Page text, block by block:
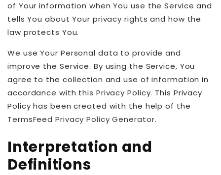
of Your information when You use the Service and
tells You about Your privacy rights and how the
law protects You.
We use Your Personal data to provide and
improve the Service. By using the Service, You
agree to the collection and use of information in
accordance with this Privacy Policy. This Privacy
Policy has been created with the help of the
TermsFeed Privacy Policy Generator.
Interpretation and
Definitions